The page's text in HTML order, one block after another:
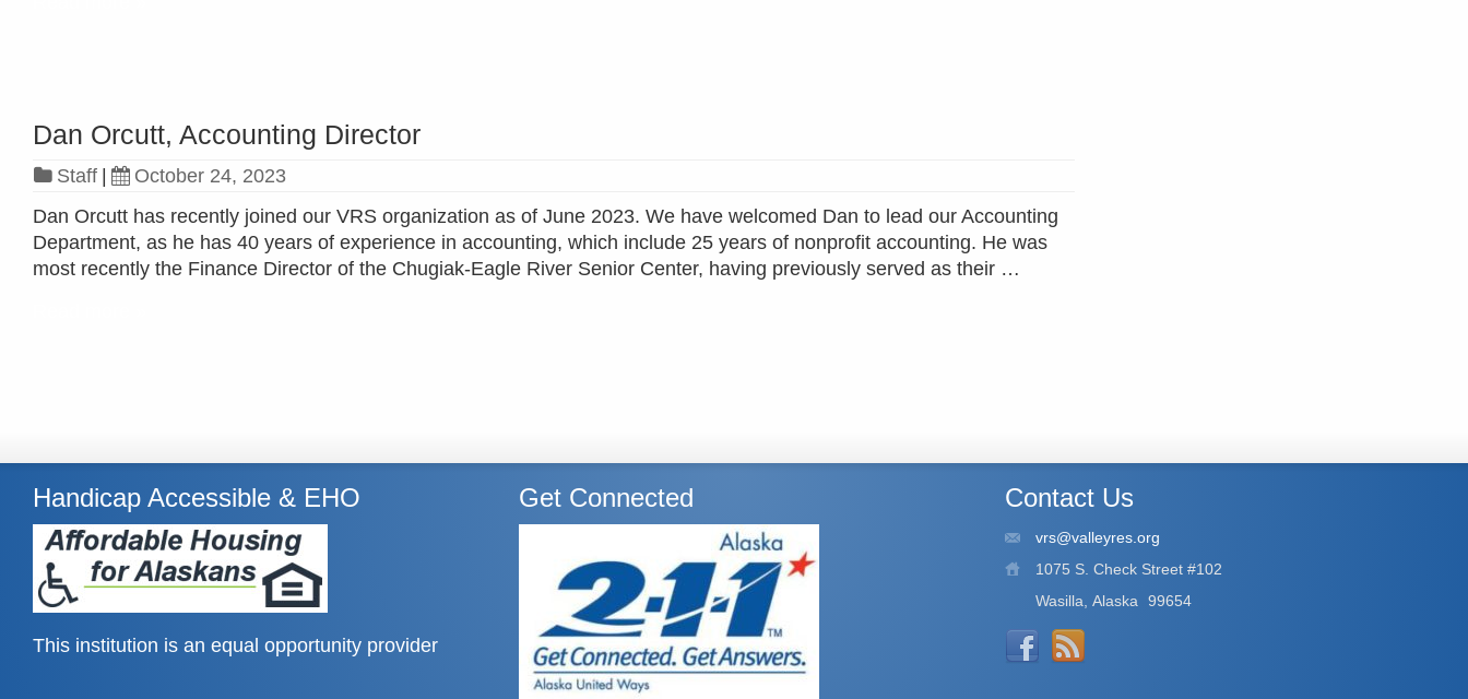
Dan Orcutt, Accounting Director
Staff
October 24, 2023
Dan Orcutt has recently joined our VRS organization as of June 2023. We have welcomed Dan to lead our Accounting
Department, as he has 40 years of experience in accounting, which include 25 years of nonprofit accounting. He was
most recently the Finance Director of the Chugiak-Eagle River Senior Center, having previously served as their …
Handicap Accessible & EHO
This institution is an equal opportunity provider
Get Connected Contact Us
vrs@valleyres.org
1075 S. Check Street #102
Wasilla, Alaska
99654